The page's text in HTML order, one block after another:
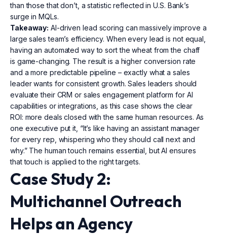
than those that don’t, a statistic reflected in U.S. Bank’s
surge in MQLs.
Takeaway: AI-driven lead scoring can massively improve a
large sales team’s efficiency. When every lead is not equal,
having an automated way to sort the wheat from the chaff
is game-changing. The result is a higher conversion rate
and a more predictable pipeline – exactly what a sales
leader wants for consistent growth. Sales leaders should
evaluate their CRM or sales engagement platform for AI
capabilities or integrations, as this case shows the clear
ROI: more deals closed with the same human resources. As
one executive put it, “It’s like having an assistant manager
for every rep, whispering who they should call next and
why.” The human touch remains essential, but AI ensures
that touch is applied to the right targets.
Case Study 2:
Multichannel Outreach
Helps an Agency